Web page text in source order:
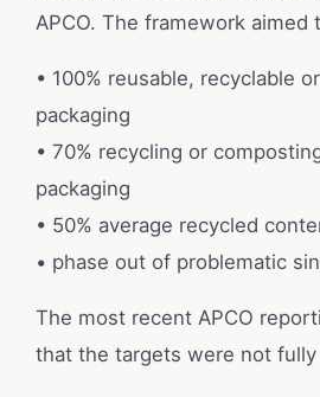
APCO. The framework aimed
• 100% reusable, recyclable
packaging
• 70% recycling or
packaging
• 50% average recycled
• phase out of problematic
The most recent APCO
that the targets were not